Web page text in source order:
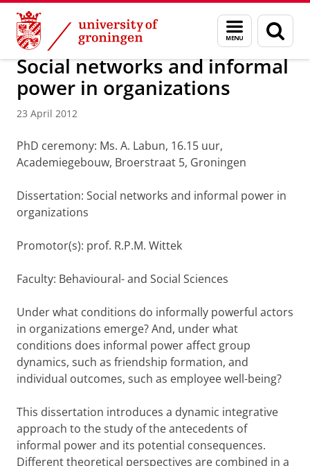
Skip
Content
Skip
Navigation
Menu
and
search
page
About us Latest news News News articles
Social networks and informal
power in organizations
23 April 2012
PhD ceremony: Ms. A. Labun, 16.15 uur,
Academiegebouw, Broerstraat 5, Groningen
Dissertation: Social networks and informal power in
organizations
Promotor(s): prof. R.P.M. Wittek
Faculty: Behavioural- and Social Sciences
Under what conditions do informally powerful actors
in organizations emerge? And, under what
conditions does informal power affect group
dynamics, such as friendship formation, and
individual outcomes, such as employee well-being?
This dissertation introduces a dynamic integrative
approach to the study of the antecedents of
informal power and its potential consequences.
Different theoretical perspectives are combined in a